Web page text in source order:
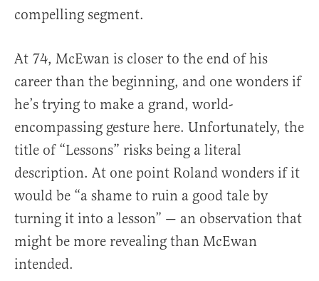
compelling segment.
At 74, McEwan is closer to the end of his
career than the beginning, and one wonders if
he’s trying to make a grand, world-
encompassing gesture here. Unfortunately, the
title of “Lessons” risks being a literal
description. At one point Roland wonders if it
would be “a shame to ruin a good tale by
turning it into a lesson” — an observation that
might be more revealing than McEwan
intended.